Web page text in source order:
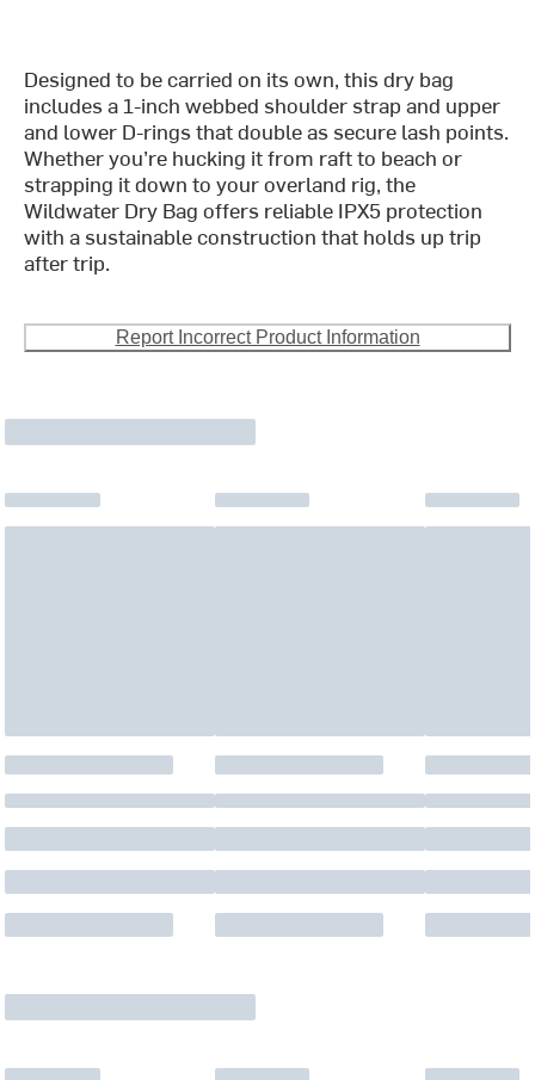
Designed to be carried on its own, this dry bag
includes a 1-inch webbed shoulder strap and upper
and lower D-rings that double as secure lash points.
Whether you’re hucking it from raft to beach or
strapping it down to your overland rig, the
Wildwater Dry Bag offers reliable IPX5 protection
with a sustainable construction that holds up trip
after trip.
Report Incorrect Product Information